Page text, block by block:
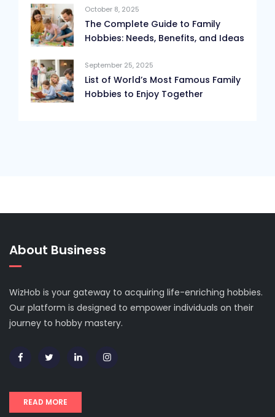
October 8, 2025
The Complete Guide to Family
Hobbies: Needs, Benefits, and Ideas
September 25, 2025
List of World’s Most Famous Family
Hobbies to Enjoy Together
About Business
WizHob is your gateway to acquiring life-enriching hobbies.
Our platform is designed to empower individuals on their
journey to hobby mastery.
READ MORE